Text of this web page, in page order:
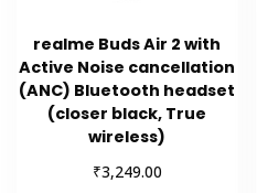
realme Buds Air 2 with
Active Noise cancellation
(ANC) Bluetooth headset
(closer black, True
wireless)
₹3,249.00